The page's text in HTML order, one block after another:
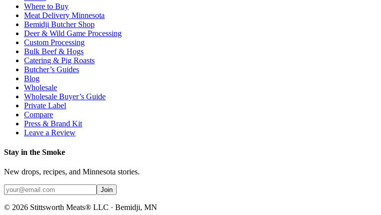
Where to Buy
Meat Delivery Minnesota
Bemidji Butcher Shop
Deer & Wild Game Processing
Custom Processing
Bulk Beef & Hogs
Catering & Pig Roasts
Butcher’s Guides
Blog
Wholesale
Wholesale Buyer’s Guide
Private Label
Compare
Press & Brand Kit
Leave a Review
Stay in the Smoke
New drops, recipes, and Minnesota stories.
Join
© 2026 Stittsworth Meats® LLC · Bemidji, MN